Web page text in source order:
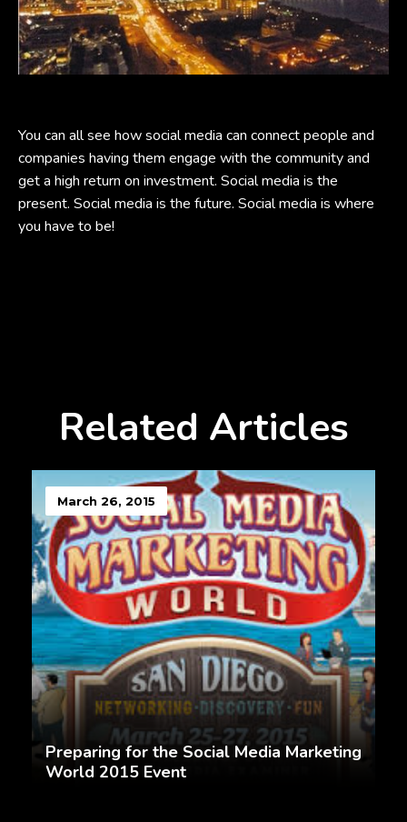
You can all see how social media can connect people and
companies having them engage with the community and
get a high return on investment. Social media is the
present. Social media is the future. Social media is where
you have to be!
Related Articles
March 26, 2015
Preparing for the Social Media Marketing
World 2015 Event